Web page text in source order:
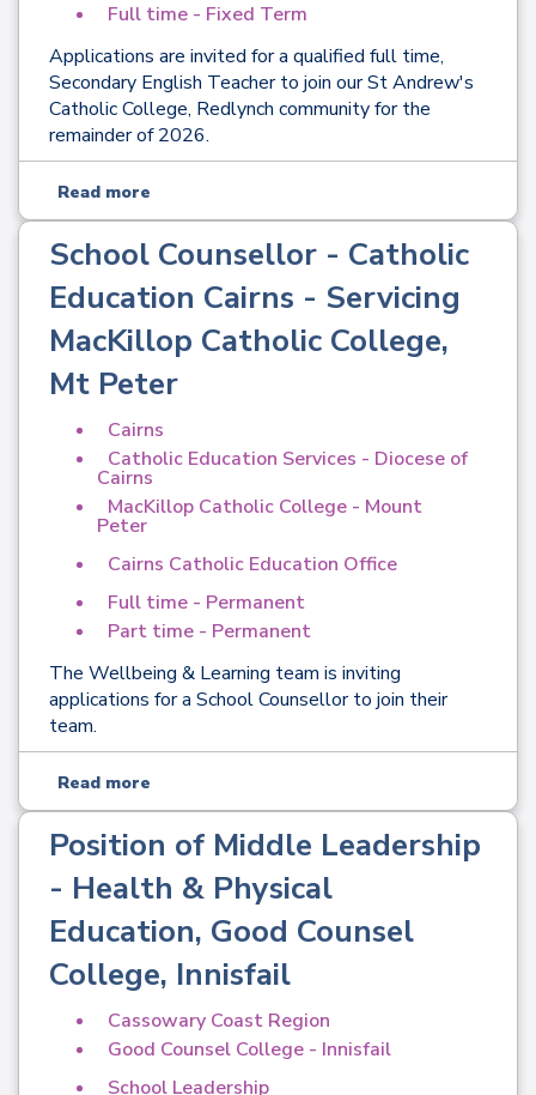
Full time - Fixed Term
Applications are invited for a qualified full time,
Secondary English Teacher to join our St Andrew's
Catholic College, Redlynch community for the
remainder of 2026.
Read more
School Counsellor - Catholic
Education Cairns - Servicing
MacKillop Catholic College,
Mt Peter
Cairns
Catholic Education Services - Diocese of
Cairns
MacKillop Catholic College - Mount
Peter
Cairns Catholic Education Office
Full time - Permanent
Part time - Permanent
The Wellbeing & Learning team is inviting
applications for a School Counsellor to join their
team.
Read more
Position of Middle Leadership
- Health & Physical
Education, Good Counsel
College, Innisfail
Cassowary Coast Region
Good Counsel College - Innisfail
School Leadership